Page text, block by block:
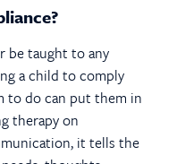
be taught to any
a child to comply
to do can put them in
therapy on
it tells the